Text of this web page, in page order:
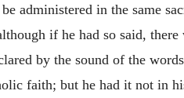
administered in the same
if he had so said,
by the sound of the
faith; but he had it not in